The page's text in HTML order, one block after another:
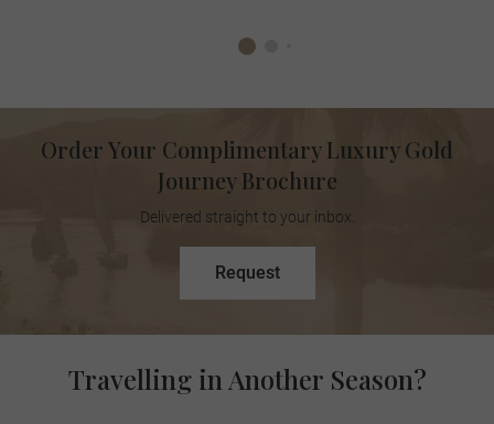
Order Your Complimentary Luxury Gold
Journey Brochure
Delivered straight to your inbox.
Request
Travelling in Another Season?